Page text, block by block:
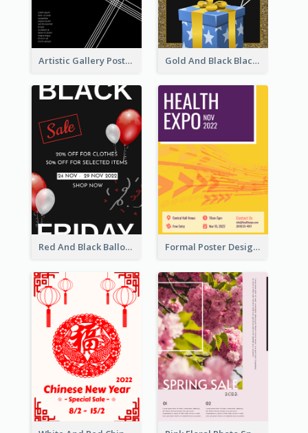
Artistic Gallery Poster Designed With Lines And Space Gold And Black Black Friday Specials Poster
Red And Black Balloon Black Friday Sale Poster Formal Poster Design For Exhibition